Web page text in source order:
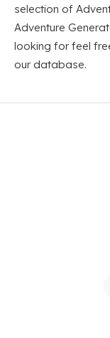
selection of
Adventure
looking for feel
our database.